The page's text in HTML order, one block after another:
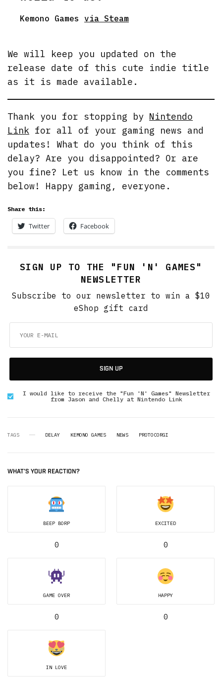
Kemono Games via Steam
We will keep you updated on the
release date of this cute indie title
as it is made available.
Thank you for stopping by Nintendo
Link for all of your gaming news and
updates! What do you think of this
delay? Are you disappointed? Or are
you fine? Let us know in the comments
below! Happy gaming, everyone.
Share this:
Twitter Facebook
SIGN UP TO THE "FUN 'N' GAMES"
NEWSLETTER
Subscribe to our newsletter to win a $10
eShop gift card
SIGN UP
I would like to receive the "Fun 'N' Games" Newsletter
from Jason and Chelly at Nintendo Link
TAGS DELAY KEMONO GAMES NEWS PROTOCORGI
WHAT'S YOUR REACTION?
BEEP BORP
0
EXCITED
0
GAME OVER
0
HAPPY
0
IN LOVE